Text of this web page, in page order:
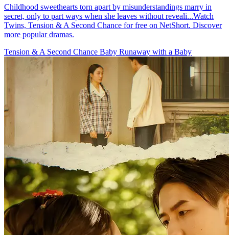
Childhood sweethearts torn apart by misunderstandings marry in
secret, only to part ways when she leaves without reveali...Watch
Twins, Tension & A Second Chance for free on NetShort. Discover
more popular dramas.
Tension & A Second Chance Baby Runaway with a Baby